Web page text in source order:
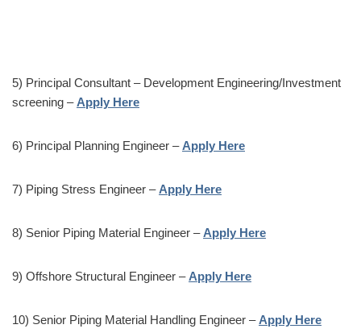
5) Principal Consultant – Development Engineering/Investment
screening – Apply Here
6) Principal Planning Engineer – Apply Here
7) Piping Stress Engineer – Apply Here
8) Senior Piping Material Engineer – Apply Here
9) Offshore Structural Engineer – Apply Here
10) Senior Piping Material Handling Engineer – Apply Here